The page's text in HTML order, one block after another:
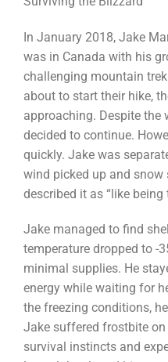
In January 2018, Jake
was in Canada with his
challenging mountain
about to start their hike,
approaching. Despite the
decided to continue.
quickly. Jake was
wind picked up and
described it as “like
Jake managed to find
temperature dropped to -
minimal supplies. He
energy while waiting for
the freezing conditions,
Jake suffered frostbite
survival instincts and